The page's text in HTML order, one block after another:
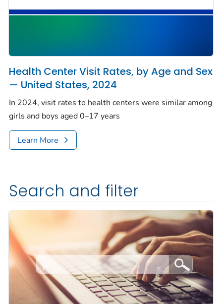
Health Center Visit Rates, by Age and Sex
— United States, 2024
In 2024, visit rates to health centers were similar among
girls and boys aged 0–17 years
Learn More
Search and filter